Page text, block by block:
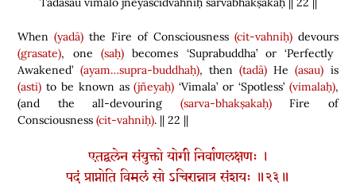
When(yadā) the Fire of Consciousness (cit-vahniḥ)devours
(grasate), one(saḥ) becomes ‘Suprabuddha’ or ‘Perfectly
Awakened’ (ayam…supra-buddhaḥ), then (tadā) He(asau) is
(asti) to be known as(jñeyaḥ) ‘Vimala’ or ‘Spotless’(vimalaḥ),
(and the all-devouring (sarva-bhakṣakaḥ)Fire of
Consciousness (cit-vahniḥ). || 22 ||
एतद्बलेन संयुक्तो योगी निर्वाणलक्षणः ।
पदं प्राप्नोति विमलं सो ऽचिरान्नात्र संशयः ॥२३॥